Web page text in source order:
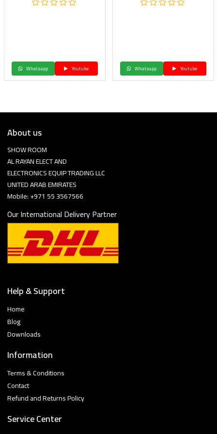
Whatsapp Youtube Whatsapp Youtube
About us
SHOW ROOM
AL RAYAN ELECT AND
ELECTRONICS EQUIP TRADING LLC
UNITED ARAB EMIRATES
Mobile: +971 55 3567566
Our International Delivery Partner
Help & Support
Home
Blog
Downloads
Information
Terms & Conditions
Contact
Refund and Returns Policy
Service Center